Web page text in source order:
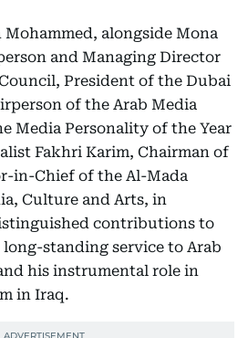
alongside Mona
and Managing Director
President of the Dubai
of the Arab Media
Media Personality of the Year
Fakhri Karim, Chairman of
in-Chief of the Al-Mada
Culture and Arts, in
contributions to
standing service to Arab
his instrumental role in
in Iraq.